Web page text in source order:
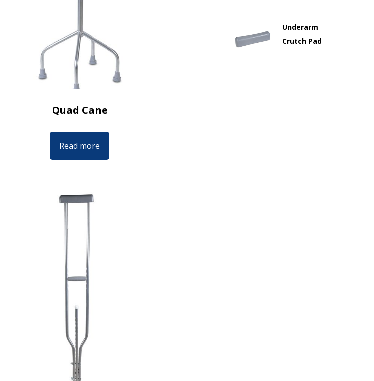
Quad Cane
Read more
Underarm
Crutch Pad